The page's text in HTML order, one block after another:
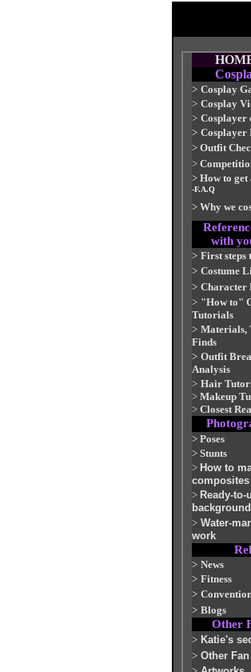
> Cosplay
> Cosplay
> Cosplayer
> Cosplayer
> Outfit
>
> How to
-F.A.Q
> Why we
with
> First steps
> Costume
> Character
> "How to"
Tutorials
> Materials,
Finds
> Outfit
Analysis
> Hair
> Makeup
> Closest
> Poses
> Stunts
> How to
composites
> Ready-to-
> Water-
work
> News
> Fitness
>
> Blogs
Other
> Katie's
> Other